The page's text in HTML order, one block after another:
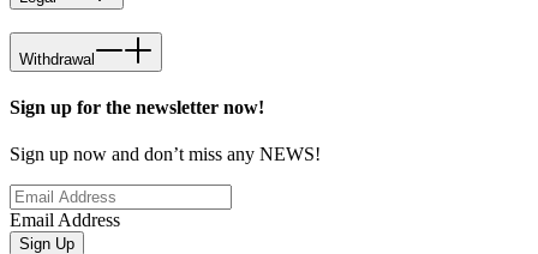
Withdrawal
Sign up for the newsletter now!
Sign up now and don’t miss any NEWS!
Email Address
Sign Up